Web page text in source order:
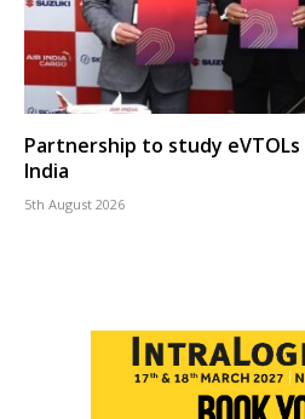
Partnership to study
India
5th August 2026